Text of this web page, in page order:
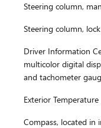
Steering column,
Steering column,
Driver Information
multicolor digital
and tachometer
Exterior
Compass, located in